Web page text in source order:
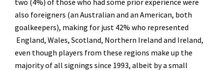
two (4%) of those who had some prior experience were
also foreigners (an Australian and an American, both
goalkeepers), making for just 42% who represented
England, Wales, Scotland, Northern Ireland and Ireland,
even though players from these regions make up the
majority of all signings since 1993, albeit by a small